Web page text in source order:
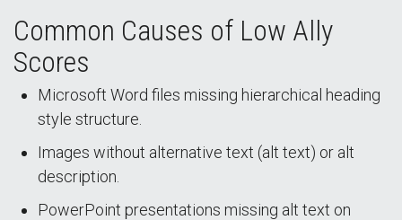
Common Causes of Low Ally
Scores
Microsoft Word files missing hierarchical heading
style structure.
Images without alternative text (alt text) or alt
description.
PowerPoint presentations missing alt text on